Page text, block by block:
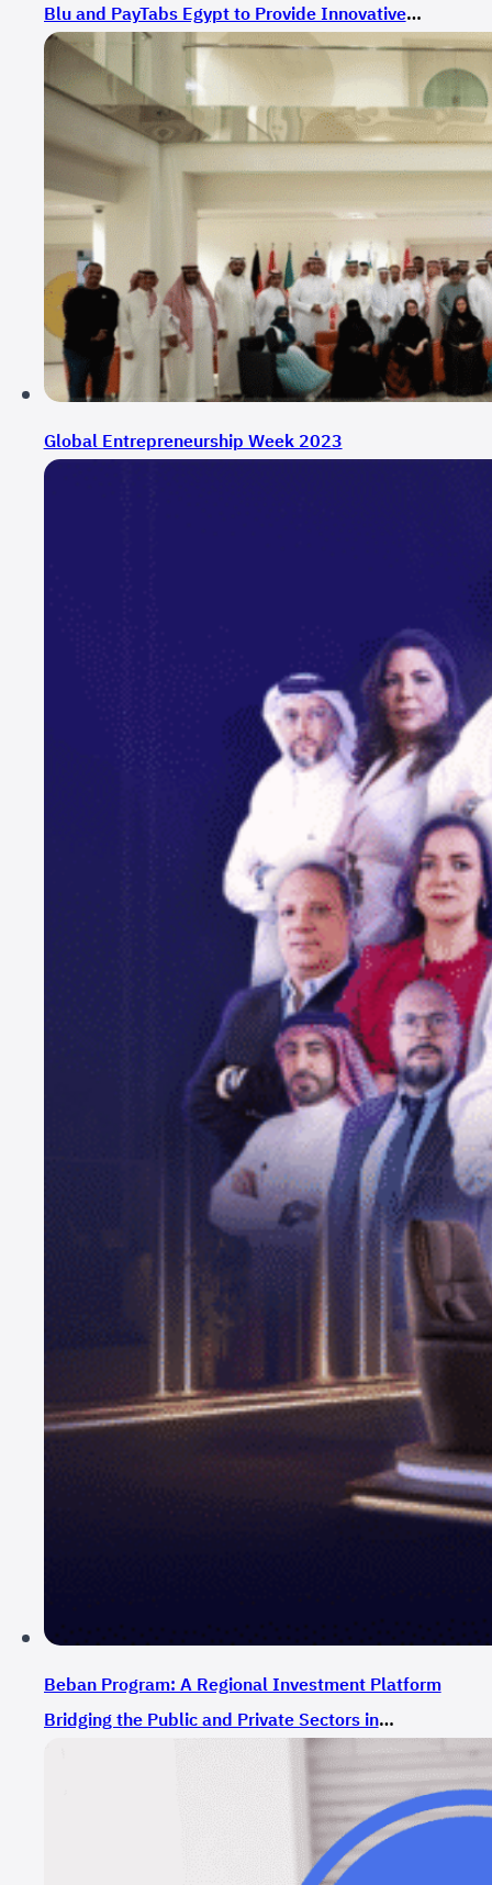
Blu and PayTabs Egypt to Provide Innovative
Payment Solutions for E-Commerce in Egypt
Global Entrepreneurship Week 2023
Beban Program: A Regional Investment Platform
Bridging the Public and Private Sectors in